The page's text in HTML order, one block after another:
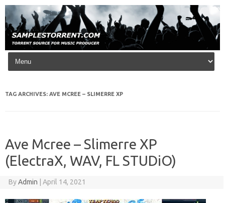
Skip to content
TAG ARCHIVES: AVE MCREE – SLIMERRE XP
Ave Mcree – Slimerre XP
(ElectraX, WAV, FL STUDiO)
ByAdmin April 14, 2021